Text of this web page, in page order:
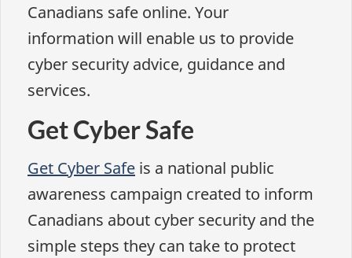
Canadians safe online. Your
information will enable us to provide
cyber security advice, guidance and
services.
Get Cyber Safe
Get Cyber Safe is a national public
awareness campaign created to inform
Canadians about cyber security and the
simple steps they can take to protect